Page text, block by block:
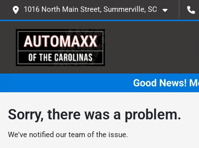
1016 North Main Street, Summerville, SC
Sorry, there was a problem.
We've notified our team of the issue.